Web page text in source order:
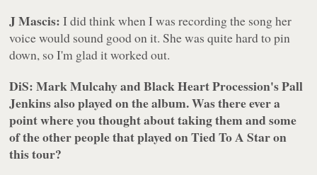
J Mascis: I did think when I was recording the song her
voice would sound good on it. She was quite hard to pin
down, so I'm glad it worked out.
DiS: Mark Mulcahy and Black Heart Procession's Pall
Jenkins also played on the album. Was there ever a
point where you thought about taking them and some
of the other people that played onTied To A Staron
this tour?